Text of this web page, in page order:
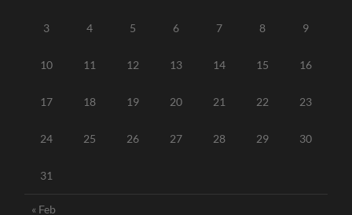
3 4 5 6 7 8 9
10 11 12 13 14 15 16
17 18 19 20 21 22 23
24 25 26 27 28 29 30
31
« Feb